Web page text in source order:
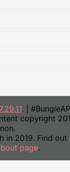
. |
copyright
in 2019. Find out
page.